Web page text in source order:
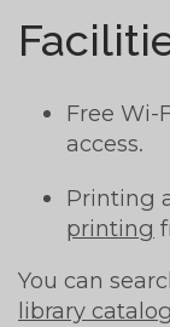
Free
access.
Printing
printing
You can
library